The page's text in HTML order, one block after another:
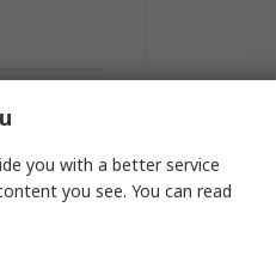
you with a better service
you see. You can read